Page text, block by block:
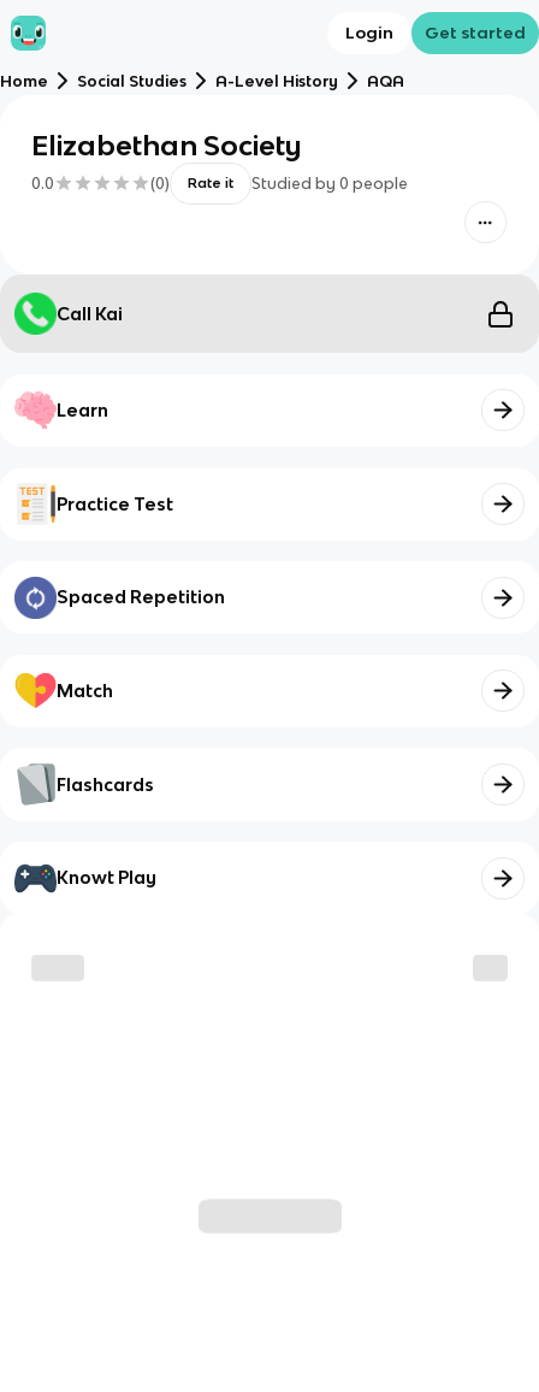
Login Get started
Home Social Studies A-Level History AQA
Elizabethan Society
0.0 (0) Rate it Studied by 0 people
Call Kai
Learn
Practice Test
Spaced Repetition
Match
Flashcards
Knowt Play